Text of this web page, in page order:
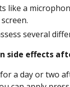
like a
several
side effects
a day or two